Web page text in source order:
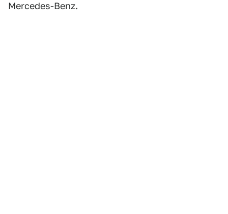
Mercedes-Benz.